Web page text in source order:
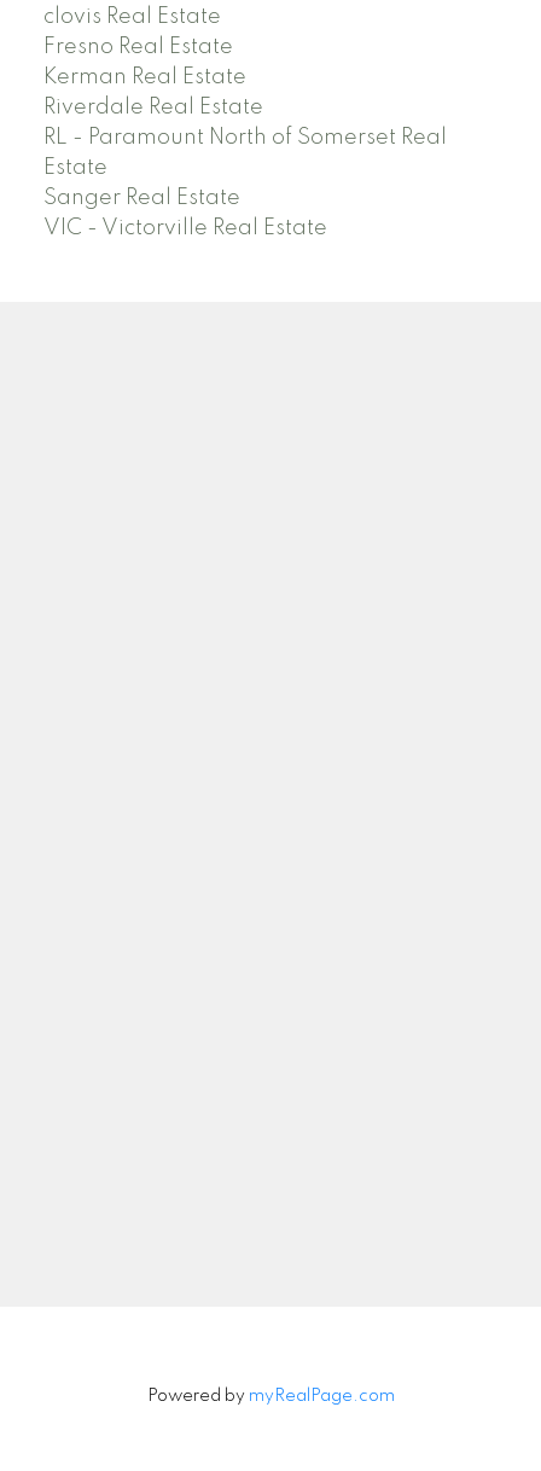
clovis Real Estate
Fresno Real Estate
Kerman Real Estate
Riverdale Real Estate
RL - Paramount North of Somerset Real
Estate
Sanger Real Estate
VIC - Victorville Real Estate
Powered by myRealPage.com